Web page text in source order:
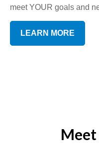
meet YOUR goals and
LEARN MORE
Meet